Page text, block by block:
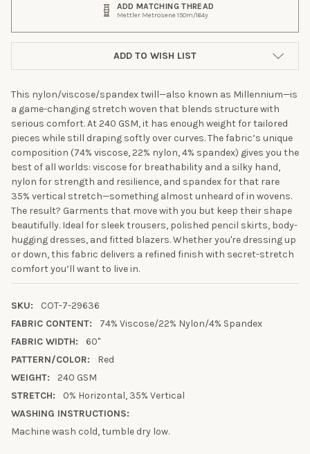
ADD MATCHING THREAD
Mettler Metrosene 150m/164y
ADD TO WISH LIST
This nylon/viscose/spandex twill—also known as Millennium—is
a game-changing stretch woven that blends structure with
serious comfort. At 240 GSM, it has enough weight for tailored
pieces while still draping softly over curves. The fabric’s unique
composition (74% viscose, 22% nylon, 4% spandex) gives you the
best of all worlds: viscose for breathability and a silky hand,
nylon for strength and resilience, and spandex for that rare
35% vertical stretch—something almost unheard of in wovens.
The result? Garments that move with you but keep their shape
beautifully. Ideal for sleek trousers, polished pencil skirts, body-
hugging dresses, and fitted blazers. Whether you're dressing up
or down, this fabric delivers a refined finish with secret-stretch
comfort you’ll want to live in.
SKU:
COT-7-29636
FABRIC CONTENT:
74% Viscose/22% Nylon/4% Spandex
FABRIC WIDTH:
60"
PATTERN/COLOR:
Red
WEIGHT:
240 GSM
STRETCH:
0% Horizontal, 35% Vertical
WASHING INSTRUCTIONS:
Machine wash cold, tumble dry low.
10% OFF YOUR FIRST
Sign up to receive your discount.